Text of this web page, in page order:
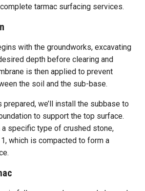
tarmac surfacing services.
with the groundworks, excavating
depth before clearing and
is then applied to prevent
the soil and the sub-base.
prepared, we’ll install the subbase to
to support the top surface.
specific type of crushed stone,
which is compacted to form a